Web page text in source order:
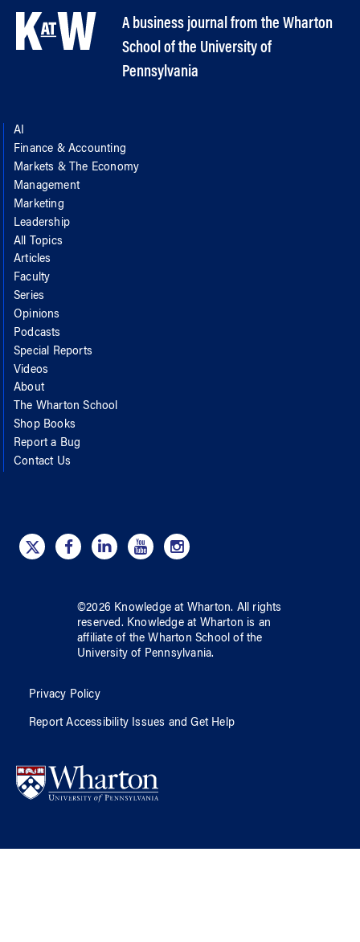
A business journal from the Wharton
School of the University of
Pennsylvania
AI
Finance & Accounting
Markets & The Economy
Management
Marketing
Leadership
All Topics
Articles
Faculty
Series
Opinions
Podcasts
Special Reports
Videos
About
The Wharton School
Shop Books
Report a Bug
Contact Us
©2026 Knowledge at Wharton. All rights
reserved. Knowledge at Wharton is an
affiliate of the Wharton School ofthe
University of Pennsylvania.
Privacy Policy
Report Accessibility Issues and Get Help